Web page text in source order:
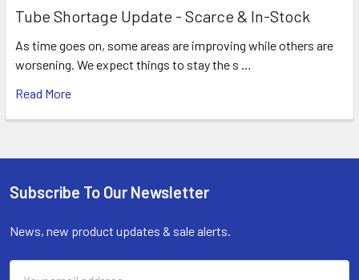
Tube Shortage Update - Scarce & In-Stock
As time goes on, some areas are improving while others are
worsening. We expect things to stay the s …
Read More
Footer
Subscribe To Our Newsletter
News, new product updates & sale alerts.